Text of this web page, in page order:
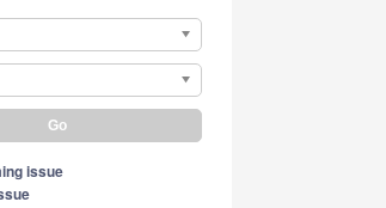
issue